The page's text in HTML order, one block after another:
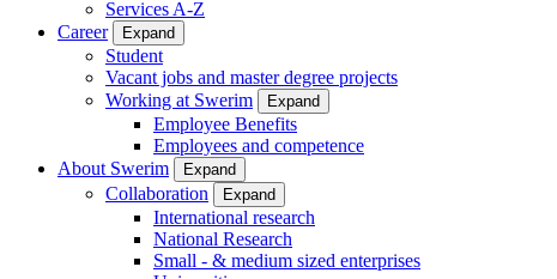
Services A-Z
Career
Expand
Student
Vacant jobs and master degree projects
Working at Swerim
Expand
Employee Benefits
Employees and competence
About Swerim
Expand
Collaboration Expand
International research
National Research
Small - & medium sized enterprises